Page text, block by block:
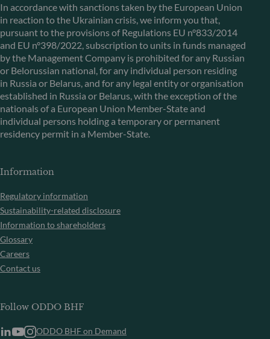
In accordance with sanctions taken by the European Union
in reaction to the Ukrainian crisis, we inform you that,
pursuant to the provisions of Regulations EU n°833/2014
and EU n°398/2022, subscription to units in funds managed
by the Management Company is prohibited for any Russian
or Belorussian national, for any individual person residing
in Russia or Belarus, and for any legal entity or organisation
established in Russia or Belarus, with the exception of the
nationals of a European Union Member-State and
individual persons holding a temporary or permanent
residency permit in a Member-State.
Information
Regulatory information
Sustainability-related disclosure
Information to shareholders
Glossary
Careers
Contact us
Follow ODDO BHF
ODDO BHF on Demand